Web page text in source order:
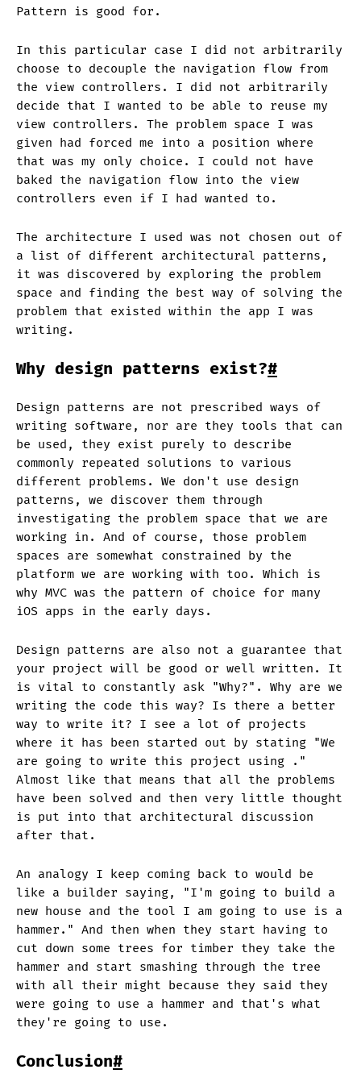
Pattern is good for.
In this particular case I did not arbitrarily
choose to decouple the navigation flow from
the view controllers. I did not arbitrarily
decide that I wanted to be able to reuse my
view controllers. The problem space I was
given had forced me into a position where
that was my only choice. I could not have
baked the navigation flow into the view
controllers even if I had wanted to.
The architecture I used was not chosen out of
a list of different architectural patterns,
it was discovered by exploring the problem
space and finding the best way of solving the
problem that existed within the app I was
writing.
Why design patterns exist?#
Design patterns are not prescribed ways of
writing software, nor are they tools that can
be used, they exist purely to describe
commonly repeated solutions to various
different problems. We don't use design
patterns, we discover them through
investigating the problem space that we are
working in. And of course, those problem
spaces are somewhat constrained by the
platform we are working with too. Which is
why MVC was the pattern of choice for many
iOS apps in the early days.
Design patterns are also not a guarantee that
your project will be good or well written. It
is vital to constantly ask "Why?". Why are we
writing the code this way? Is there a better
way to write it? I see a lot of projects
where it has been started out by stating "We
are going to write this project using
."
Almost like that means that all the problems
have been solved and then very little thought
is put into that architectural discussion
after that.
An analogy I keep coming back to would be
like a builder saying, "I'm going to build a
new house and the tool I am going to use is a
hammer." And then when they start having to
cut down some trees for timber they take the
hammer and start smashing through the tree
with all their might because they said they
were going to use a hammer and that's what
they're going to use.
Conclusion#